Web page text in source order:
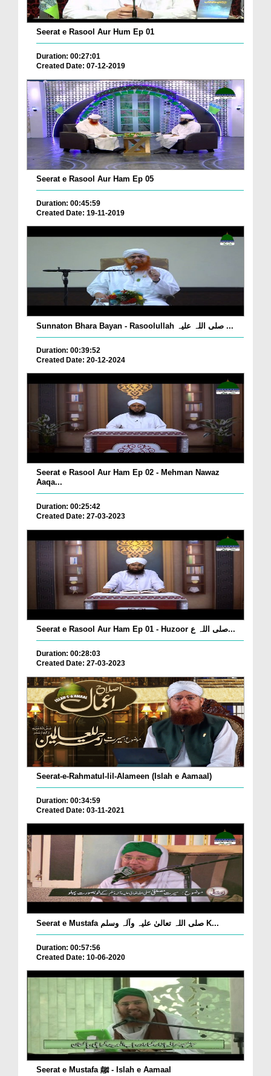
Seerat e Rasool Aur Hum Ep 01
Duration: 00:27:01
Created Date: 07-12-2019
Seerat e Rasool Aur Ham Ep 05
Duration: 00:45:59
Created Date: 19-11-2019
Sunnaton Bhara Bayan - Rasoolullah صلی اللہ علیہ ...
Duration: 00:39:52
Created Date: 20-12-2024
Seerat e Rasool Aur Ham Ep 02 - Mehman Nawaz
Aaqa...
Duration: 00:25:42
Created Date: 27-03-2023
Seerat e Rasool Aur Ham Ep 01 - Huzoor صلی اللہ ع...
Duration: 00:28:03
Created Date: 27-03-2023
Seerat-e-Rahmatul-lil-Alameen (Islah e Aamaal)
Duration: 00:34:59
Created Date: 03-11-2021
Seerat e Mustafa صلی اللہ تعالیٰ علیہ وآلہ وسلم K...
Duration: 00:57:56
Created Date: 10-06-2020
Seerat e Mustafa ﷺ - Islah e Aamaal